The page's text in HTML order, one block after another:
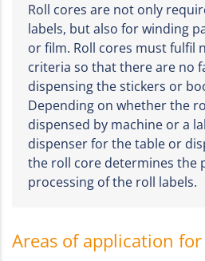
Roll cores are not only
labels, but also for winding
or film. Roll cores must fulfil
criteria so that there are no
dispensing the stickers or
Depending on whether the
dispensed by machine or a
dispenser for the table or
the roll core determines the
processing of the roll labels.
Areas of application